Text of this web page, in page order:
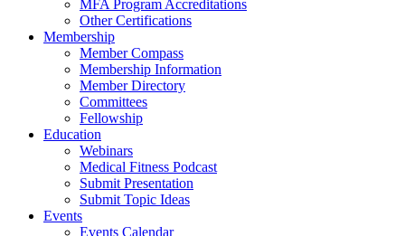
MFA Program Accreditations
Other Certifications
Membership
Member Compass
Membership Information
Member Directory
Committees
Fellowship
Education
Webinars
Medical Fitness Podcast
Submit Presentation
Submit Topic Ideas
Events
Events Calendar